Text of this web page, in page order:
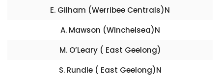
E. Gilham (Werribee Centrals)N
A. Mawson (Winchelsea)N
M. O’Leary ( East Geelong)
S. Rundle ( East Geelong)N